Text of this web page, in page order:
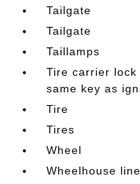
Tailgate
Tailgate
Taillamps
Tire carrier
same key as
Tire
Tires
Wheel
Wheelhouse